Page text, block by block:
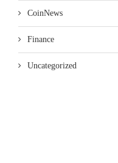
CoinNews
Finance
Uncategorized